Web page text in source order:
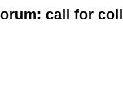
call for